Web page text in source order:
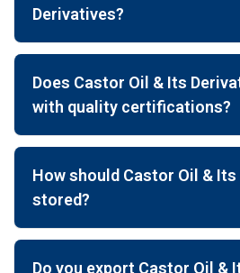
Derivatives?
Does Castor Oil & Its
with quality certifications?
How should Castor Oil &
stored?
Do you export Castor Oil &